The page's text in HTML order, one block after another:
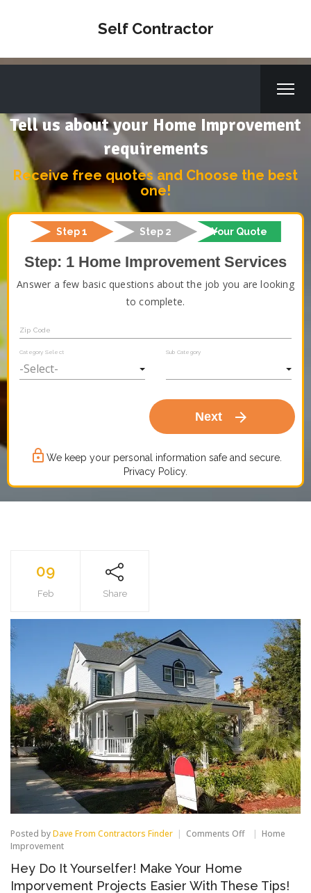
Self Contractor
Tell us about your Home Improvement
requirements
Receive free quotes and Choose the best
one!
Step 1 Step 2 Your Quote
Step: 1 Home Improvement Services
Answer a few basic questions about the job you are looking
to complete.
Zip Code
Category Select Sub Category
Next arrow_forward
lock_outline We keep your personal information safe and secure.
Privacy Policy.
09
Feb Share
Posted byDave From Contractors Finder Comments Offon
Yourselfer!
Home
Improvement
Hey Do It Yourselfer! Make Your Home
Imporvement Projects Easier With These Tips!